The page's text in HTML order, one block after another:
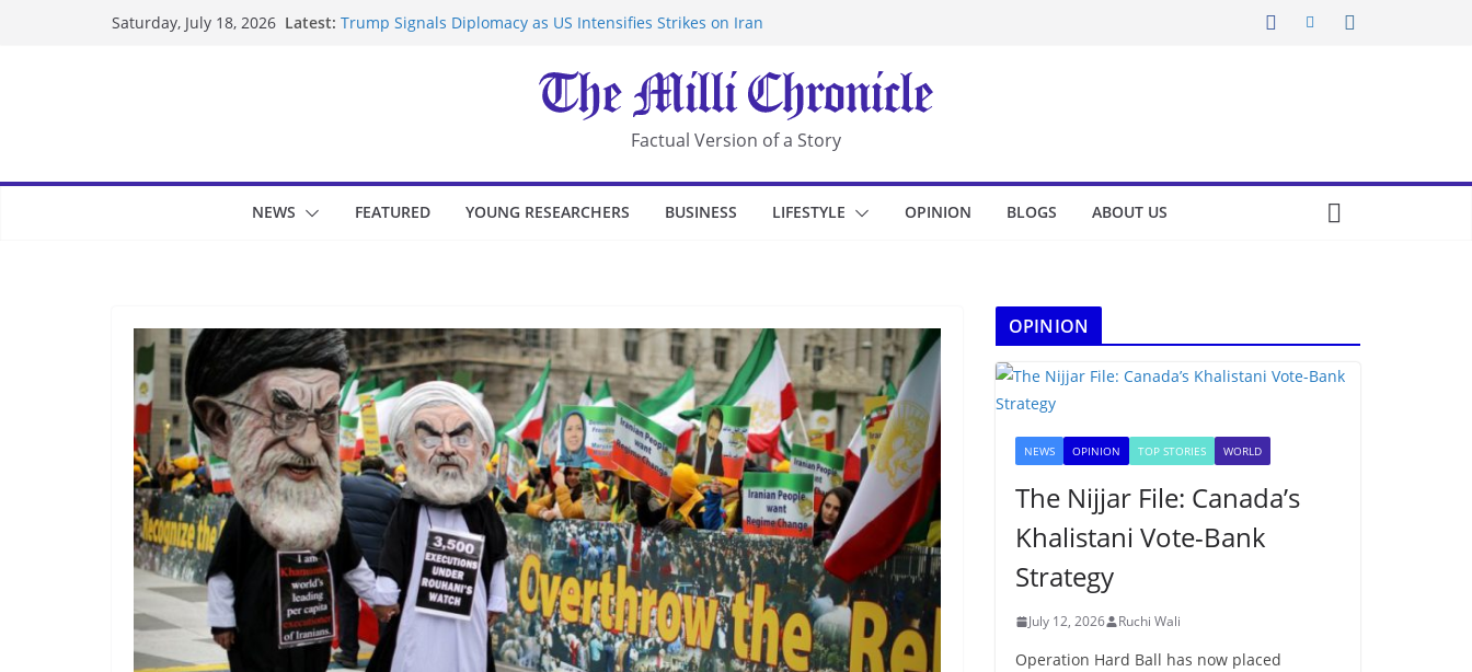
Saturday, July 18, 2026 Latest: Trump Signals Diplomacy as US Intensifies Strikes on Iran
UK Charges Man Under Iran-Linked National Security Laws
Landslide Buries Residents in China’s Chongqing
Suspected Pirates Seize Chemical Tanker Off Yemen Coast
Factual Version of a Story
NEWS FEATURED YOUNG RESEARCHERS BUSINESS LIFESTYLE OPINION BLOGS ABOUT US
OPINION
NEWS OPINION TOP STORIES WORLD
The Nijjar File: Canada’s
Khalistani Vote-Bank
Strategy
July 12, 2026 Ruchi Wali
Operation Hard Ball has now placed